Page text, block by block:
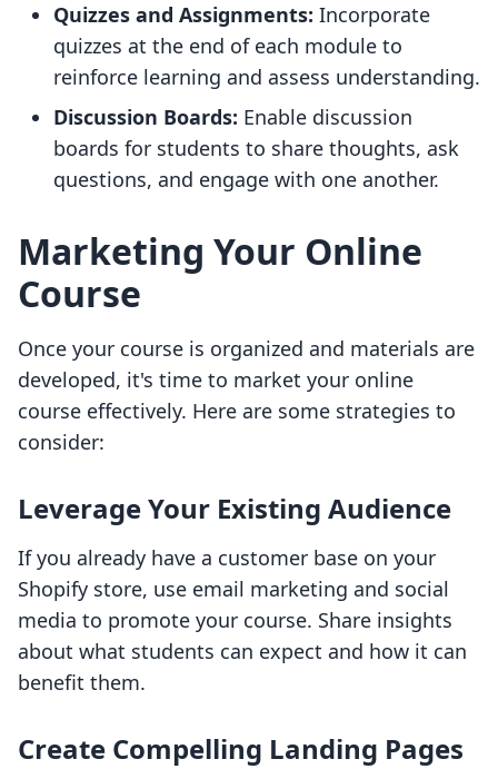
Quizzes and Assignments: Incorporate
quizzes at the end of each module to
reinforce learning and assess understanding.
Discussion Boards: Enable discussion
boards for students to share thoughts, ask
questions, and engage with one another.
Marketing Your Online
Course
Once your course is organized and materials are
developed, it's time to market your online
course effectively. Here are some strategies to
consider:
Leverage Your Existing Audience
If you already have a customer base on your
Shopify store, use email marketing and social
media to promote your course. Share insights
about what students can expect and how it can
benefit them.
Create Compelling Landing Pages